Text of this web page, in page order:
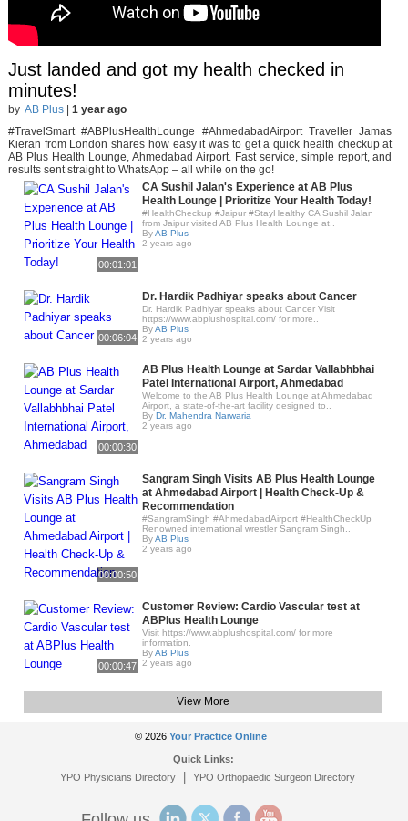
Just landed and got my health checked in
minutes!
by AB Plus| 1 year ago
#TravelSmart #ABPlusHealthLounge #AhmedabadAirport Traveller Jamas
Kieran from London shares how easy it was to get a quick health checkup at
AB Plus Health Lounge, Ahmedabad Airport. Fast service, simple report, and
results sent straight to WhatsApp – all while on the go!
00:01:01
CA Sushil Jalan's Experience at AB Plus
Health Lounge | Prioritize Your Health Today!
#HealthCheckup #Jaipur #StayHealthy CA Sushil Jalan
from Jaipur visited AB Plus Health Lounge at..
ByAB Plus
2 years ago
00:06:04
Dr. Hardik Padhiyar speaks about Cancer
Dr. Hardik Padhiyar speaks about Cancer Visit
https://www.abplushospital.com/ for more..
ByAB Plus
2 years ago
00:00:30
AB Plus Health Lounge at Sardar Vallabhbhai
Patel International Airport, Ahmedabad
Welcome to the AB Plus Health Lounge at Ahmedabad
Airport, a state-of-the-art facility designed to..
By Dr. Mahendra Narwaria
2 years ago
00:00:50
Sangram Singh Visits AB Plus Health Lounge
at Ahmedabad Airport | Health Check-Up &
Recommendation
#SangramSingh #AhmedabadAirport #HealthCheckUp
Renowned international wrestler Sangram Singh..
ByAB Plus
2 years ago
00:00:47
Customer Review: Cardio Vascular test at
ABPlus Health Lounge
Visit https://www.abplushospital.com/ for more
information.
ByAB Plus
2 years ago
View More
© 2026 Your Practice Online
Quick Links:
YPO Physicians Directory| YPO Orthopaedic Surgeon Directory